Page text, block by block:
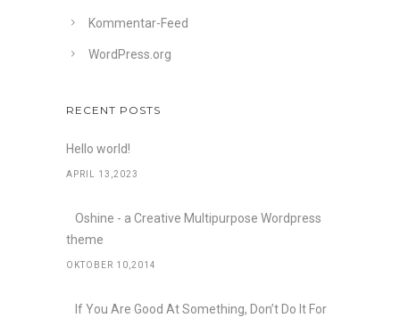
Kommentar-Feed
WordPress.org
RECENT POSTS
Hello world!
APRIL 13,2023
Oshine - a Creative Multipurpose Wordpress
theme
OKTOBER 10,2014
If You Are Good At Something, Don’t Do It For